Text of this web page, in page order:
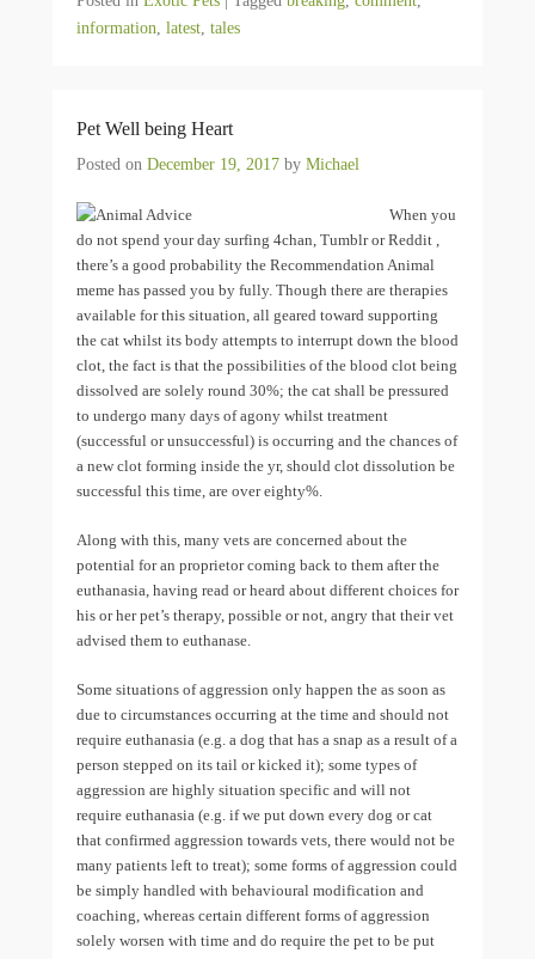
information, latest, tales
Pet Well being Heart
Posted on December 19, 2017 by Michael
When you
do not spend your day surfing 4chan, Tumblr or Reddit ,
there’s a good probability the Recommendation Animal
meme has passed you by fully. Though there are therapies
available for this situation, all geared toward supporting
the cat whilst its body attempts to interrupt down the blood
clot, the fact is that the possibilities of the blood clot being
dissolved are solely round 30%; the cat shall be pressured
to undergo many days of agony whilst treatment
(successful or unsuccessful) is occurring and the chances of
a new clot forming inside the yr, should clot dissolution be
successful this time, are over eighty%.
Along with this, many vets are concerned about the
potential for an proprietor coming back to them after the
euthanasia, having read or heard about different choices for
his or her pet’s therapy, possible or not, angry that their vet
advised them to euthanase.
Some situations of aggression only happen the as soon as
due to circumstances occurring at the time and should not
require euthanasia (e.g. a dog that has a snap as a result of a
person stepped on its tail or kicked it); some types of
aggression are highly situation specific and will not
require euthanasia (e.g. if we put down every dog or cat
that confirmed aggression towards vets, there would not be
many patients left to treat); some forms of aggression could
be simply handled with behavioural modification and
coaching, whereas certain different forms of aggression
solely worsen with time and do require the pet to be put